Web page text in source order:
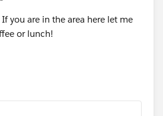
you are in the area here let me
or lunch!